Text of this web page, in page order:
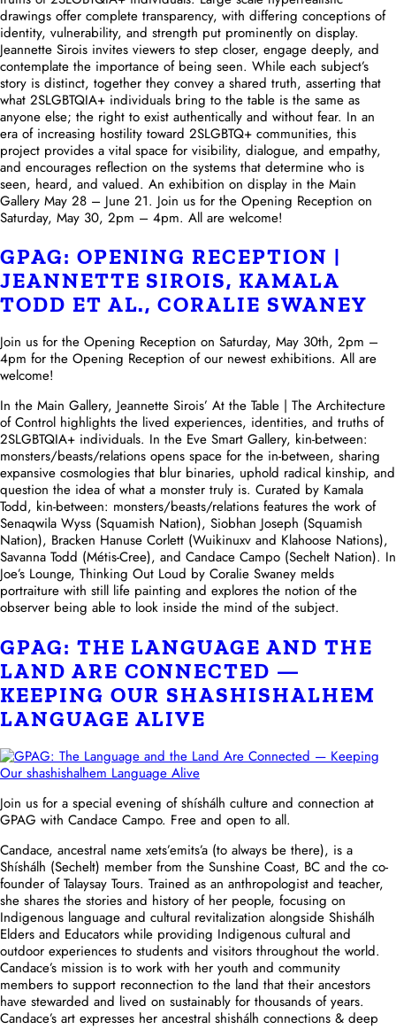
drawings offer complete transparency, with differing conceptions of
identity, vulnerability, and strength put prominently on display.
Jeannette Sirois invites viewers to step closer, engage deeply, and
contemplate the importance of being seen. While each subject’s
story is distinct, together they convey a shared truth, asserting that
what 2SLGBTQIA+ individuals bring to the table is the same as
anyone else; the right to exist authentically and without fear. In an
era of increasing hostility toward 2SLGBTQ+ communities, this
project provides a vital space for visibility, dialogue, and empathy,
and encourages reflection on the systems that determine who is
seen, heard, and valued. An exhibition on display in the Main
Gallery May 28 – June 21. Join us for the Opening Reception on
Saturday, May 30, 2pm – 4pm. All are welcome!
GPAG: OPENING RECEPTION |
JEANNETTE SIROIS, KAMALA
TODD ET AL., CORALIE SWANEY
Join us for the Opening Reception on Saturday, May 30th, 2pm –
4pm for the Opening Reception of our newest exhibitions. All are
welcome!
In the Main Gallery, Jeannette Sirois’ At the Table | The Architecture
of Control highlights the lived experiences, identities, and truths of
2SLGBTQIA+ individuals. In the Eve Smart Gallery, kin-between:
monsters/beasts/relations opens space for the in-between, sharing
expansive cosmologies that blur binaries, uphold radical kinship, and
question the idea of what a monster truly is. Curated by Kamala
Todd, kin-between: monsters/beasts/relations features the work of
Senaqwila Wyss (Squamish Nation), Siobhan Joseph (Squamish
Nation), Bracken Hanuse Corlett (Wuikinuxv and Klahoose Nations),
Savanna Todd (Métis-Cree), and Candace Campo (Sechelt Nation). In
Joe’s Lounge, Thinking Out Loud by Coralie Swaney melds
portraiture with still life painting and explores the notion of the
observer being able to look inside the mind of the subject.
GPAG: THE LANGUAGE AND THE
LAND ARE CONNECTED —
KEEPING OUR SHASHISHALHEM
LANGUAGE ALIVE
Join us for a special evening of shíshálh culture and connection at
GPAG with Candace Campo. Free and open to all.
Candace, ancestral name xets’emits’a (to always be there), is a
Shíshálh (Sechelt) member from the Sunshine Coast, BC and the co-
founder of Talaysay Tours. Trained as an anthropologist and teacher,
she shares the stories and history of her people, focusing on
Indigenous language and cultural revitalization alongside Shishálh
Elders and Educators while providing Indigenous cultural and
outdoor experiences to students and visitors throughout the world.
Candace’s mission is to work with her youth and community
members to support reconnection to the land that their ancestors
have stewarded and lived on sustainably for thousands of years.
Candace’s art expresses her ancestral shishálh connections & deep